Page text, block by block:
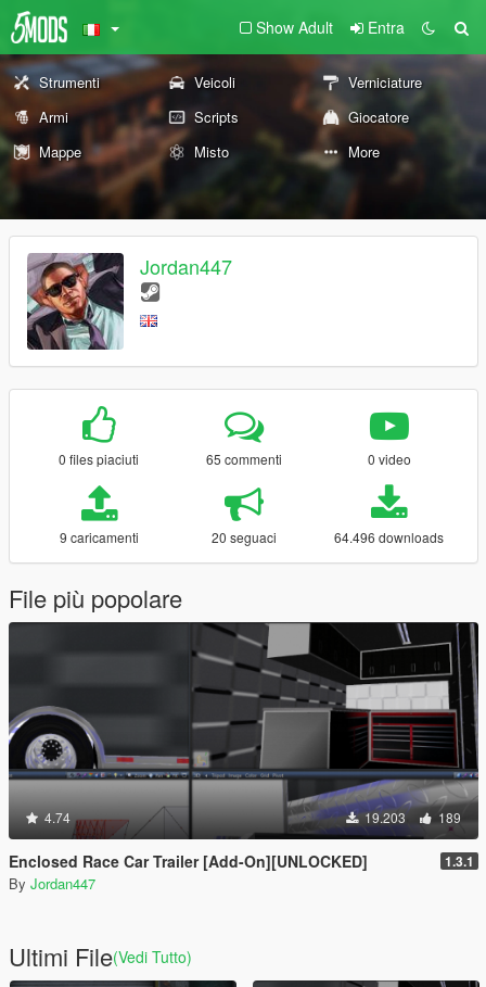
Show Adult Entra
Strumenti Veicoli
Verniciature
Armi
Scripts
Giocatore
Mappe
Misto More
Jordan447
0 files piaciuti 65 commenti 0 video
9 caricamenti 20 seguaci 64.496 downloads
File più popolare
4.74 19.203 189
Enclosed Race Car Trailer [Add-On][UNLOCKED] 1.3.1
By Jordan447
Ultimi File(Vedi Tutto)